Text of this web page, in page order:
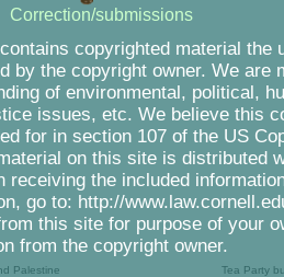
Correction/submissions
copyrighted material the
by the copyright owner. We are
of environmental, political,
issues, etc. We believe this
for in section 107 of the US
on this site is distributed
receiving the included
go to: http://
this site for purpose of your
from the copyright owner.
Palestine Tea Party